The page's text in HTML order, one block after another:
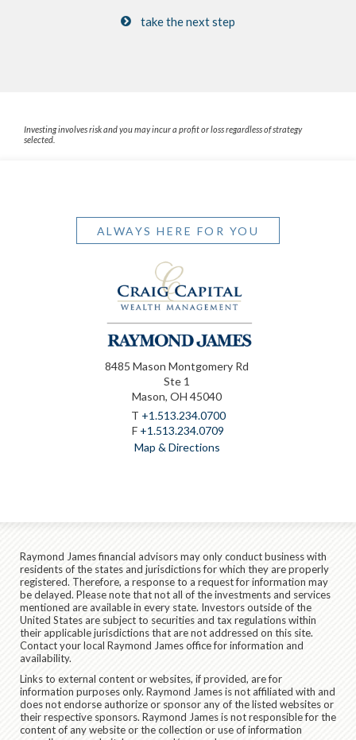
take the next step
Investing involves risk and you may incur a profit or loss regardless of strategy
selected.
ALWAYS HERE FOR YOU
8485 Mason Montgomery Rd
Ste 1
Mason, OH 45040
T +1.513.234.0700
F +1.513.234.0709
Map & Directions
Raymond James financial advisors may only conduct business with
residents of the states and jurisdictions for which they are properly
registered. Therefore, a response to a request for information may
be delayed. Please note that not all of the investments and services
mentioned are available in every state. Investors outside of the
United States are subject to securities and tax regulations within
their applicable jurisdictions that are not addressed on this site.
Contact your local Raymond James office for information and
availability.
Links to external content or websites, if provided, are for
information purposes only. Raymond James is not affiliated with and
does not endorse authorize or sponsor any of the listed websites or
their respective sponsors. Raymond James is not responsible for the
content of any website or the collection or use of information